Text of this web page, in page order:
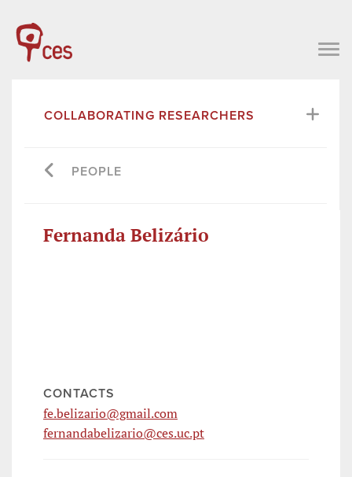
COLLABORATING RESEARCHERS
PEOPLE
Fernanda Belizário
CONTACTS
fe.belizario@gmail.com
fernandabelizario@ces.uc.pt